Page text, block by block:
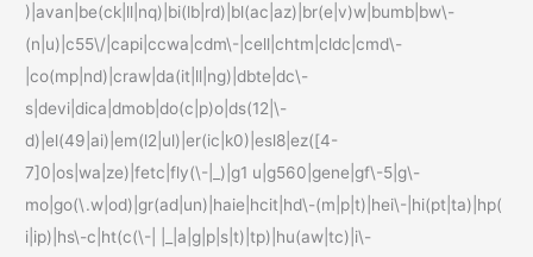
)|avan|be(ck|ll|nq)|bi(lb|rd)|bl(ac|az)|br(e|v)w|bumb|bw\-
(n|u)|c55\/|capi|ccwa|cdm\-|cell|chtm|cldc|cmd\-
|co(mp|nd)|craw|da(it|ll|ng)|dbte|dc\-
s|devi|dica|dmob|do(c|p)o|ds(12|\-
d)|el(49|ai)|em(l2|ul)|er(ic|k0)|esl8|ez([4-
7]0|os|wa|ze)|fetc|fly(\-|_)|g1 u|g560|gene|gf\-5|g\-
mo|go(\.w|od)|gr(ad|un)|haie|hcit|hd\-(m|p|t)|hei\-|hi(pt|ta)|hp(
i|ip)|hs\-c|ht(c(\-| |_|a|g|p|s|t)|tp)|hu(aw|tc)|i\-